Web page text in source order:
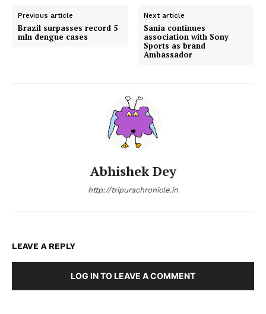
Previous article
Brazil surpasses record 5
mln dengue cases
Next article
Sania continues
association with Sony
Sports as brand
Ambassador
Abhishek Dey
http://tripurachronicle.in
LEAVE A REPLY
LOG IN TO LEAVE A COMMENT